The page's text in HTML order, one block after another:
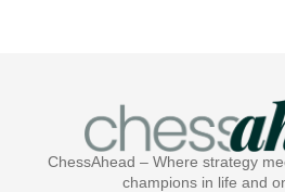
ChessAhead – Where strategy
champions in life and